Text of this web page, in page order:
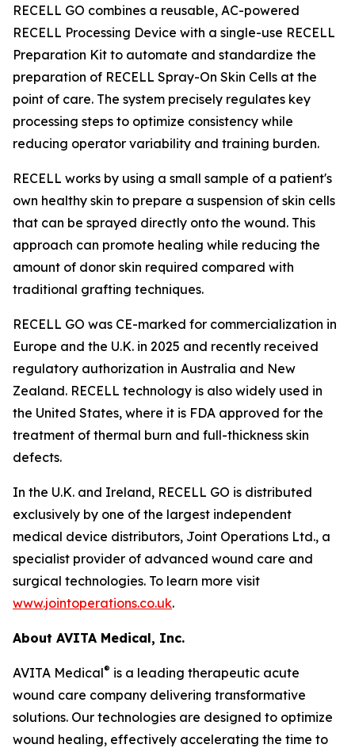
RECELL GO combines a reusable, AC-powered
RECELL Processing Device with a single-use RECELL
Preparation Kit to automate and standardize the
preparation of RECELL Spray-On Skin Cells at the
point of care. The system precisely regulates key
processing steps to optimize consistency while
reducing operator variability and training burden.
RECELL works by using a small sample of a patient's
own healthy skin to prepare a suspension of skin cells
that can be sprayed directly onto the wound. This
approach can promote healing while reducing the
amount of donor skin required compared with
traditional grafting techniques.
RECELL GO was CE-marked for commercialization in
Europe and the U.K. in 2025 and recently received
regulatory authorization in Australia and New
Zealand. RECELL technology is also widely used in
the United States, where it is FDA approved for the
treatment of thermal burn and full-thickness skin
defects.
In the U.K. and Ireland, RECELL GO is distributed
exclusively by one of the largest independent
medical device distributors, Joint Operations Ltd., a
specialist provider of advanced wound care and
surgical technologies. To learn more visit
www.jointoperations.co.uk.
About AVITA Medical, Inc.
AVITA Medical® is a leading therapeutic acute
wound care company delivering transformative
solutions. Our technologies are designed to optimize
wound healing, effectively accelerating the time to